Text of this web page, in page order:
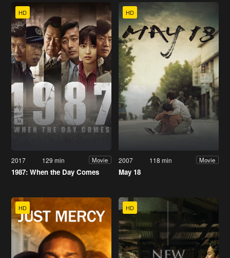
HD
2017 129 min Movie
1987: When the Day Comes
HD
2007 118 min Movie
May 18
HD HD